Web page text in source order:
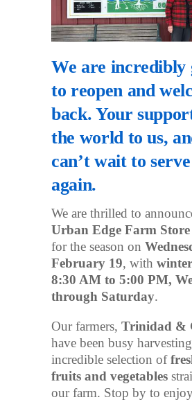
We are incredibly
to reopen and
back. Your
the world to us,
can’t wait to
again.
We are thrilled to
Urban Edge Farm Store
for the season on
February 19, with
8:30 AM to 5:00 PM,
through Saturday.
Our farmers, Trinidad &
have been busy
incredible selection of
fruits and vegetables
our farm. Stop by to